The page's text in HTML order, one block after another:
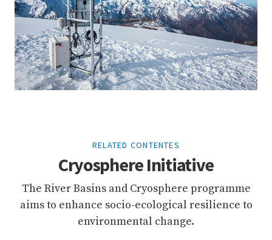
RELATED CONTENTES
Cryosphere Initiative
The River Basins and Cryosphere programme
aims to enhance socio-ecological resilience to
environmental change.